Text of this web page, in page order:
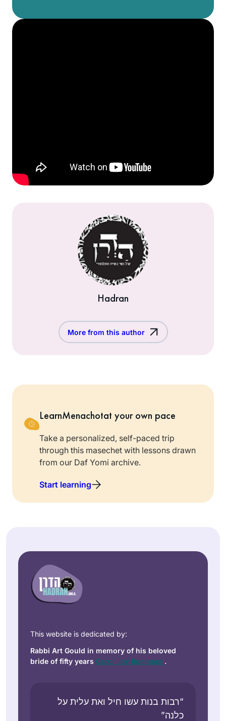
Hadran
More from this author
LearnMenachotat your own pace
Take a personalized, self-paced trip
through this masechet with lessons drawn
from our Daf Yomi archive.
Start learning
This website is dedicated by:
Rabbi Art Gould in memory of his beloved
bride of fifty years Carol Joy Robinson.
“רבות בנות עשו חיל ואת עלית על
כלנה”